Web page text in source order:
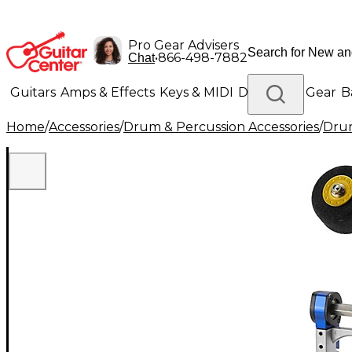
Pro Gear Advisers
Chat•866-498-7882
Guitars Amps & Effects Keys & MIDI Drums DJ Gear
Lighting Band & Orchestra Platinum Gear
Home/Accessories/Drum & Percussion Accessories/